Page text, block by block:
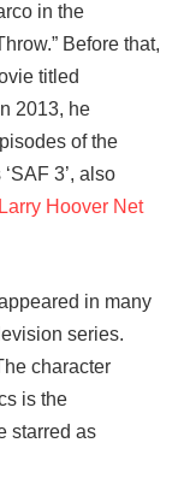
in the
Before that,
titled
2013, he
of the
3’, also
Larry Hoover Net
in many
series.
character
is the
starred as